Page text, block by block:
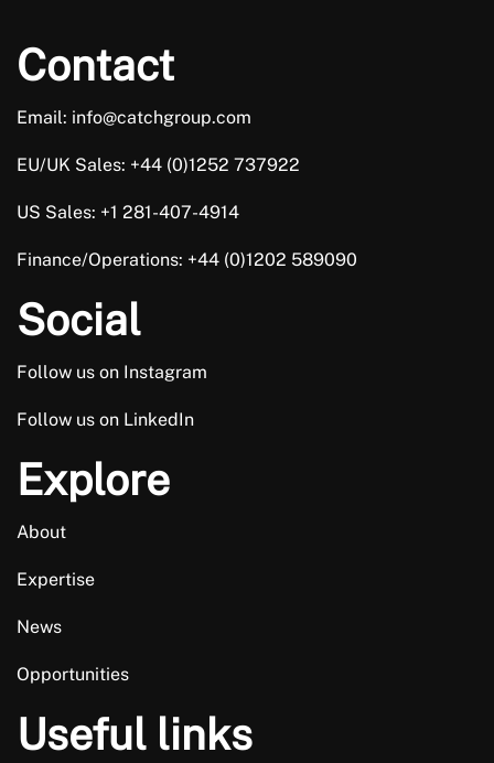
Contact
Email: info@catchgroup.com
EU/UK Sales: +44 (0)1252 737922
US Sales: +1 281-407-4914
Finance/Operations: +44 (0)1202 589090
Social
Follow us on Instagram
Follow us on LinkedIn
Explore
About
Expertise
News
Opportunities
Useful links